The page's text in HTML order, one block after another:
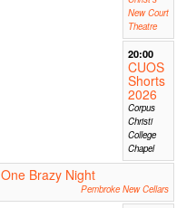
New Court
Theatre
20:00
CUOS
Shorts
2026
Corpus
Christi
College
Chapel
One Brazy Night
Pembroke New Cellars